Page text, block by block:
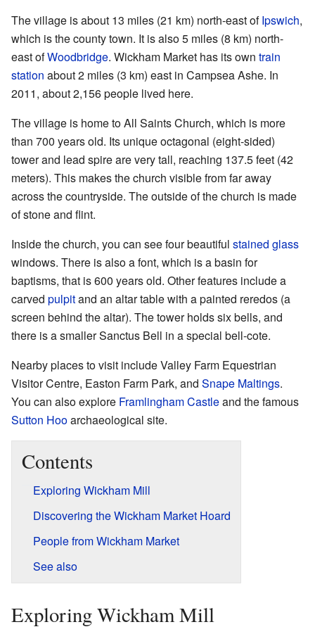
The village is about 13 miles (21 km) north-east ofIpswich,
which is the county town. It is also 5 miles (8 km) north-
east ofWoodbridge. Wickham Market has its own train
station about 2 miles (3 km) east in Campsea Ashe. In
2011, about 2,156 people lived here.
The village is home to All Saints Church, which is more
than 700 years old. Its unique octagonal (eight-sided)
tower and lead spire are very tall, reaching 137.5 feet (42
meters). This makes the church visible from far away
across the countryside. The outside of the church is made
of stone and flint.
Inside the church, you can see four beautiful stained glass
windows. There is also a font, which is a basin for
baptisms, that is 600 years old. Other features include a
carved pulpitand an altar table with a painted reredos (a
screen behind the altar). The tower holds six bells, and
there is a smaller Sanctus Bell in a special bell-cote.
Nearby places to visit include Valley Farm Equestrian
Visitor Centre, Easton Farm Park, and Snape Maltings.
You can also explore Framlingham Castleand the famous
Sutton Hooarchaeological site.
Contents
Exploring Wickham Mill
Discovering the Wickham Market Hoard
People from Wickham Market
See also
Exploring Wickham Mill